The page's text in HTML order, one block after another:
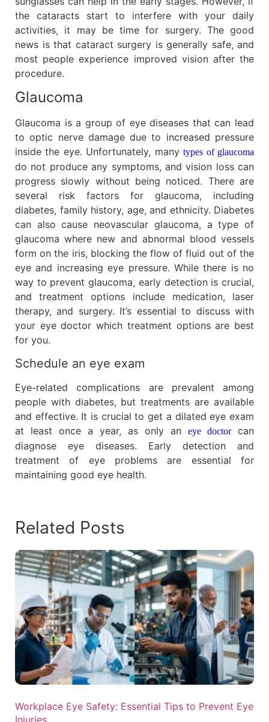
the cataracts start to interfere with your daily
activities, it may be time for surgery. The good
news is that cataract surgery is generally safe, and
most people experience improved vision after the
procedure.
Glaucoma
Glaucoma is a group of eye diseases that can lead
to optic nerve damage due to increased pressure
inside the eye. Unfortunately, manytypes of glaucoma
do not produce any symptoms, and vision loss can
progress slowly without being noticed. There are
several risk factors for glaucoma, including
diabetes, family history, age, and ethnicity. Diabetes
can also cause neovascular glaucoma, a type of
glaucoma where new and abnormal blood vessels
form on the iris, blocking the flow of fluid out of the
eye and increasing eye pressure. While there is no
way to prevent glaucoma, early detection is crucial,
and treatment options include medication, laser
therapy, and surgery. It’s essential to discuss with
your eye doctor which treatment options are best
for you.
Schedule an eye exam
Eye-related complications are prevalent among
people with diabetes, but treatments are available
and effective. It is crucial to get a dilated eye exam
at least once a year, as only an eye doctorcan
diagnose eye diseases. Early detection and
treatment of eye problems are essential for
maintaining good eye health.
Related Posts
Workplace Eye Safety: Essential Tips to Prevent Eye
Injuries